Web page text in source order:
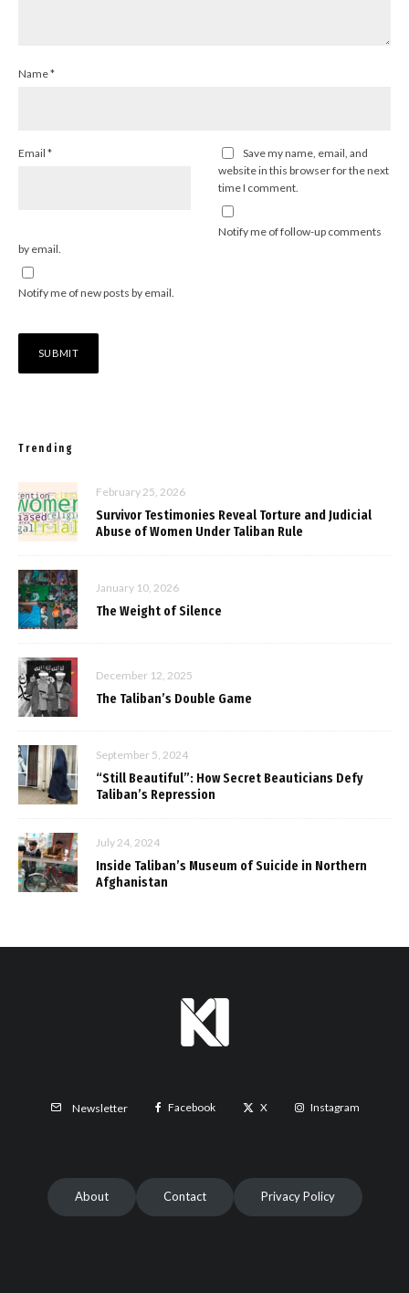
Name*
Email *
Save my name, email, and
website in this browser for the next
time I comment.
Notify me of follow-up comments
by email.
Notify me of new posts by email.
Trending
February 25, 2026
Survivor Testimonies Reveal Torture and Judicial
Abuse of Women Under Taliban Rule
January 10, 2026
The Weight of Silence
December 12, 2025
The Taliban’s Double Game
September 5, 2024
“Still Beautiful”: How Secret Beauticians Defy
Taliban’s Repression
July 24, 2024
Inside Taliban’s Museum of Suicide in Northern
Afghanistan
Newsletter Facebook X Instagram
About Contact Privacy Policy